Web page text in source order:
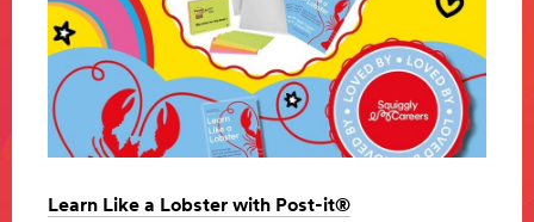
Learn Like a Lobster with Post-it®